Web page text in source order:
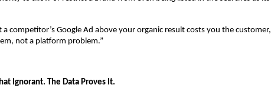
competitor’s Google Ad above your organic result costs you the customer,
not a platform problem.”
Ignorant. The Data Proves It.